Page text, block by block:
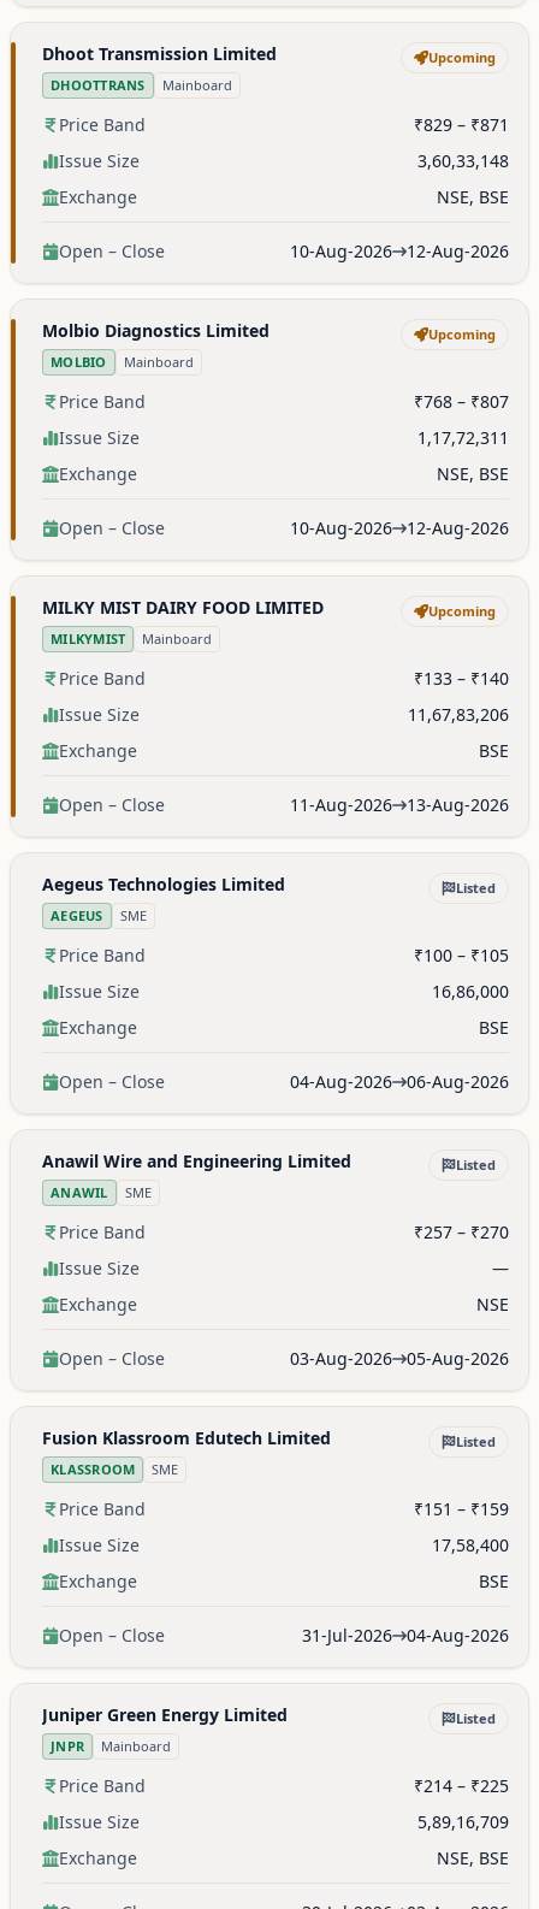
Dhoot Transmission Limited
DHOOTTRANS Mainboard
Upcoming
Price Band
₹829 – ₹871
Issue Size
3,60,33,148
Exchange
NSE, BSE
Open – Close 10-Aug-2026 12-Aug-2026
Molbio Diagnostics Limited
MOLBIO Mainboard
Upcoming
Price Band
₹768 – ₹807
Issue Size
1,17,72,311
Exchange
NSE, BSE
Open – Close 10-Aug-2026 12-Aug-2026
MILKY MIST DAIRY FOOD LIMITED
MILKYMIST Mainboard
Upcoming
Price Band
₹133 – ₹140
Issue Size
11,67,83,206
Exchange
BSE
Open – Close 11-Aug-2026 13-Aug-2026
Aegeus Technologies Limited
AEGEUS SME
Listed
Price Band
₹100 – ₹105
Issue Size
16,86,000
Exchange
BSE
Open – Close 04-Aug-2026 06-Aug-2026
Anawil Wire and Engineering Limited
ANAWIL SME
Listed
Price Band
₹257 – ₹270
Issue Size
—
Exchange
NSE
Open – Close 03-Aug-2026 05-Aug-2026
Fusion Klassroom Edutech Limited
KLASSROOM SME
Listed
Price Band
₹151 – ₹159
Issue Size
17,58,400
Exchange
BSE
Open – Close 31-Jul-2026 04-Aug-2026
Juniper Green Energy Limited
JNPR Mainboard
Listed
Price Band
₹214 – ₹225
Issue Size
5,89,16,709
Exchange
NSE, BSE